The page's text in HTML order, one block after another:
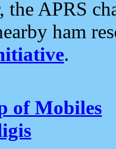
the APRS
ham
.
of Mobiles